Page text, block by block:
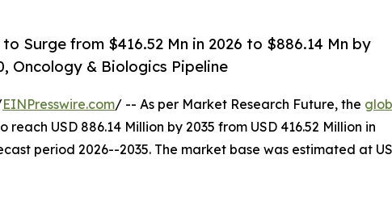
Surge from $416.52 Mn in 2026 to $886.14 Mn by
Oncology & Biologics Pipeline
EINPresswire.com/ -- As per Market Research Future, the
reach USD 886.14 Million by 2035 from USD 416.52 Million in
period 2026--2035. The market base was estimated at